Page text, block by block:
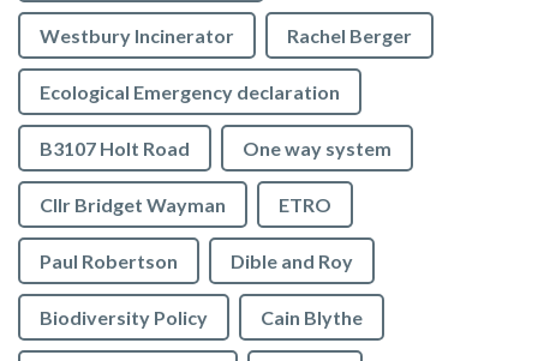
Westbury Incinerator Rachel Berger
Ecological Emergency declaration
B3107 Holt Road One way system
Cllr Bridget Wayman ETRO
Paul Robertson Dible and Roy
Biodiversity Policy Cain Blythe